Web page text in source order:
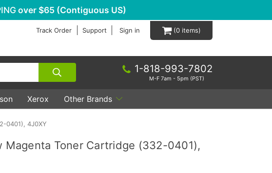
over $65 (Contiguous US)
Track Order Support Sign in 0
1-818-993-7802
M-F 7am - 5pm (PST)
Xerox Other Brands
0401), 4J0XY
Magenta Toner Cartridge (332-0401),